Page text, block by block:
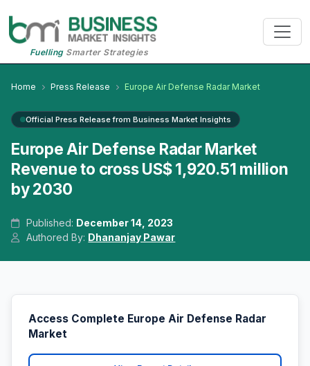
FuellingSmarter Strategies
Home Press Release Europe Air Defense Radar Market
Official Press Release from Business Market Insights
Europe Air Defense Radar Market
Revenue to cross US$ 1,920.51 million
by 2030
Published: December 14, 2023
Authored By: Dhananjay Pawar
Access Complete Europe Air Defense Radar
Market